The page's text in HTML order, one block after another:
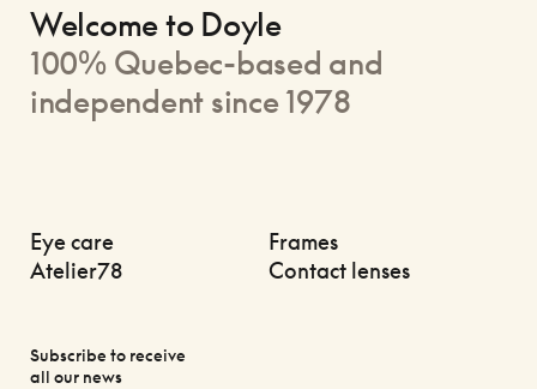
Welcome to Doyle
100% Quebec-based and
independent since 1978
Eye care
Frames
Atelier78
Contact lenses
Subscribe to receive
all our news